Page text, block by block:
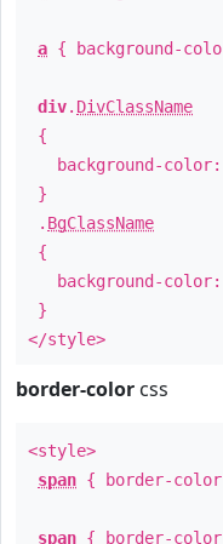
a { background-
div. DivClassName
{
background-color:
}
. BgClassName
{
background-color:
}
</style>
border-color css
<style>
span { border-
span { border-